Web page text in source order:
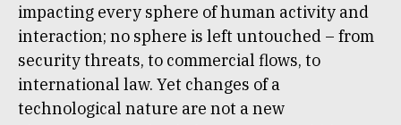
impacting every sphere of human activity and
interaction; no sphere is left untouched – from
security threats, to commercial flows, to
international law. Yet changes of a
technological nature are not a new